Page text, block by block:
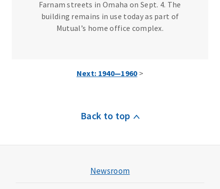
Farnam streets in Omaha on Sept. 4. The
building remains in use today as part of
Mutual’s home office complex.
Next: 1940—1960>
Back to top
Newsroom